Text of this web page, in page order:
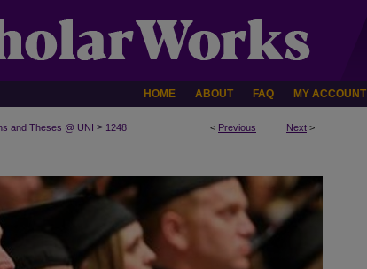
HOME ABOUT FAQ MY ACCOUNT
< Previous Next >
and Theses @ UNI > 1248